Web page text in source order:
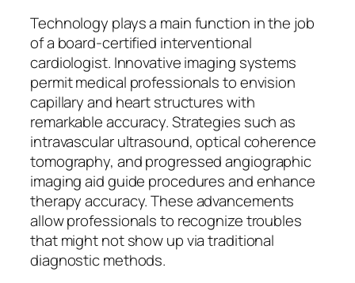
Technology plays a main function in the job
of a board-certified interventional
cardiologist. Innovative imaging systems
permit medical professionals to envision
capillary and heart structures with
remarkable accuracy. Strategies such as
intravascular ultrasound, optical coherence
tomography, and progressed angiographic
imaging aid guide procedures and enhance
therapy accuracy. These advancements
allow professionals to recognize troubles
that might not show up via traditional
diagnostic methods.